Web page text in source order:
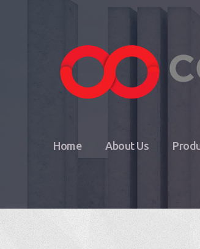
Home About Us